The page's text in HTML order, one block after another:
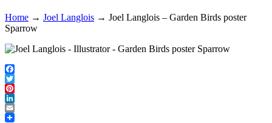
Home → Joel Langlois → Joel Langlois – Garden Birds poster
Sparrow
Facebook
Twitter
Pinterest
LinkedIn
Email